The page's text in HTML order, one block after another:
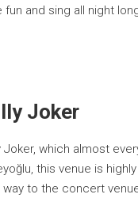
fun and sing all night
Joker
Joker, which almost
this venue is
way to the concert